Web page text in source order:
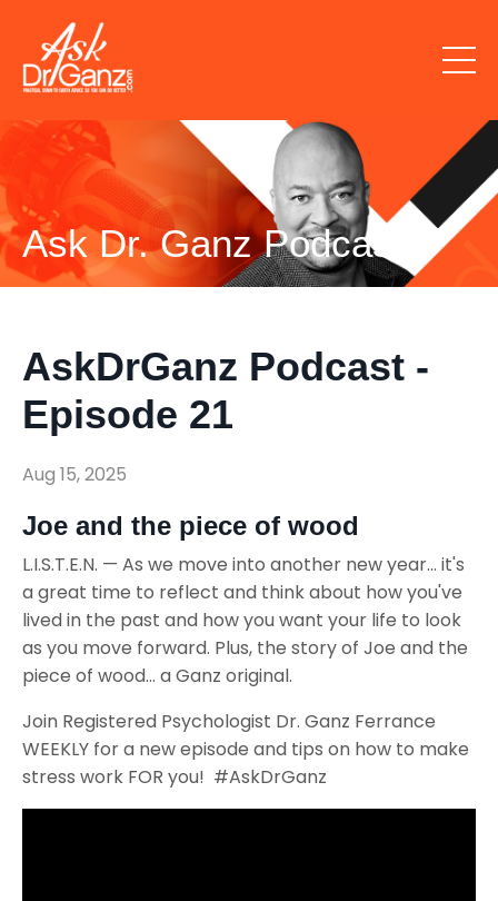
Ask Dr. Ganz Podcast
AskDrGanz Podcast -
Episode 21
Aug 15, 2025
Joe and the piece of wood
L.I.S.T.E.N. — As we move into another new year... it's
a great time to reflect and think about how you've
lived in the past and how you want your life to look
as you move forward. Plus, the story of Joe and the
piece of wood... a Ganz original.
Join Registered Psychologist Dr. Ganz Ferrance
WEEKLY for a new episode and tips on how to make
stress work FOR you! #AskDrGanz